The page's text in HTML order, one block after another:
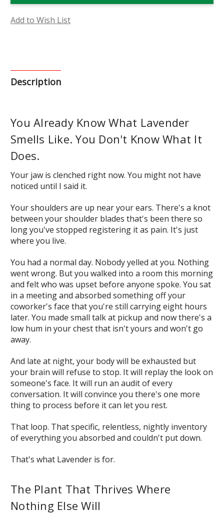
Add to Wish List
Description
You Already Know What Lavender
Smells Like. You Don't Know What It
Does.
Your jaw is clenched right now. You might not have
noticed until I said it.
Your shoulders are up near your ears. There's a knot
between your shoulder blades that's been there so
long you've stopped registering it as pain. It's just
where you live.
You had a normal day. Nobody yelled at you. Nothing
went wrong. But you walked into a room this morning
and felt who was upset before anyone spoke. You sat
in a meeting and absorbed something off your
coworker's face that you're still carrying eight hours
later. You made small talk at pickup and now there's a
low hum in your chest that isn't yours and won't go
away.
And late at night, your body will be exhausted but
your brain will refuse to stop. It will replay the look on
someone's face. It will run an audit of every
conversation. It will convince you there's one more
thing to process before it can let you rest.
That loop. That specific, relentless, nightly inventory
of everything you absorbed and couldn't put down.
That's what Lavender is for.
The Plant That Thrives Where
Nothing Else Will